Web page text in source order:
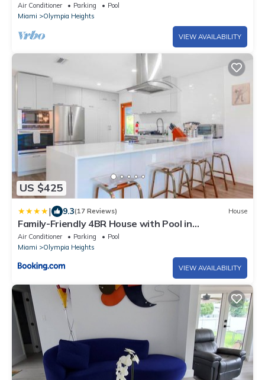
Air Conditioner Parking
Pool
Miami
Olympia Heights
VIEW AVAILABILITY
US $425
| 9.3(17 Reviews) House
Family-Friendly 4BR House with Pool in
Westchester Miami
Air Conditioner Parking
Pool
Miami
Olympia Heights
VIEW AVAILABILITY